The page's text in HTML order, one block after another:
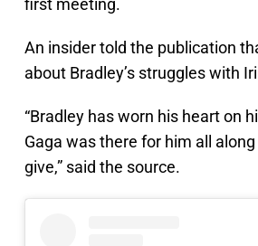
first meeting.
An insider told the publication
about Bradley’s struggles with
“Bradley has worn his heart on
Gaga was there for him all
give,” said the source.